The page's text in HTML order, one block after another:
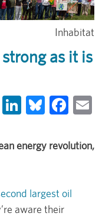
Inhabitat
as it is
LinkedIn
Bluesky
energy revolution,
largest oil
aware their